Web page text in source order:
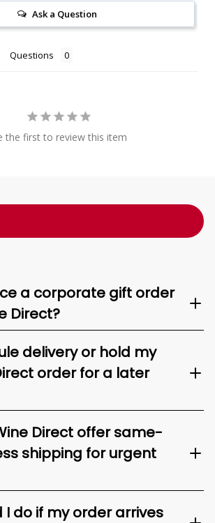
Ask a Question
Questions
the first to review this item
a corporate gift order
Direct?
delivery or hold my
order for a later
Direct offer same-
shipping for urgent
I do if my order arrives